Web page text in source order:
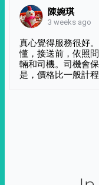
陳婉琪
3 weeks ago
真心覺得服務很好
懂，接送前，依照
輛和司機。司機會
是，價格比一般計